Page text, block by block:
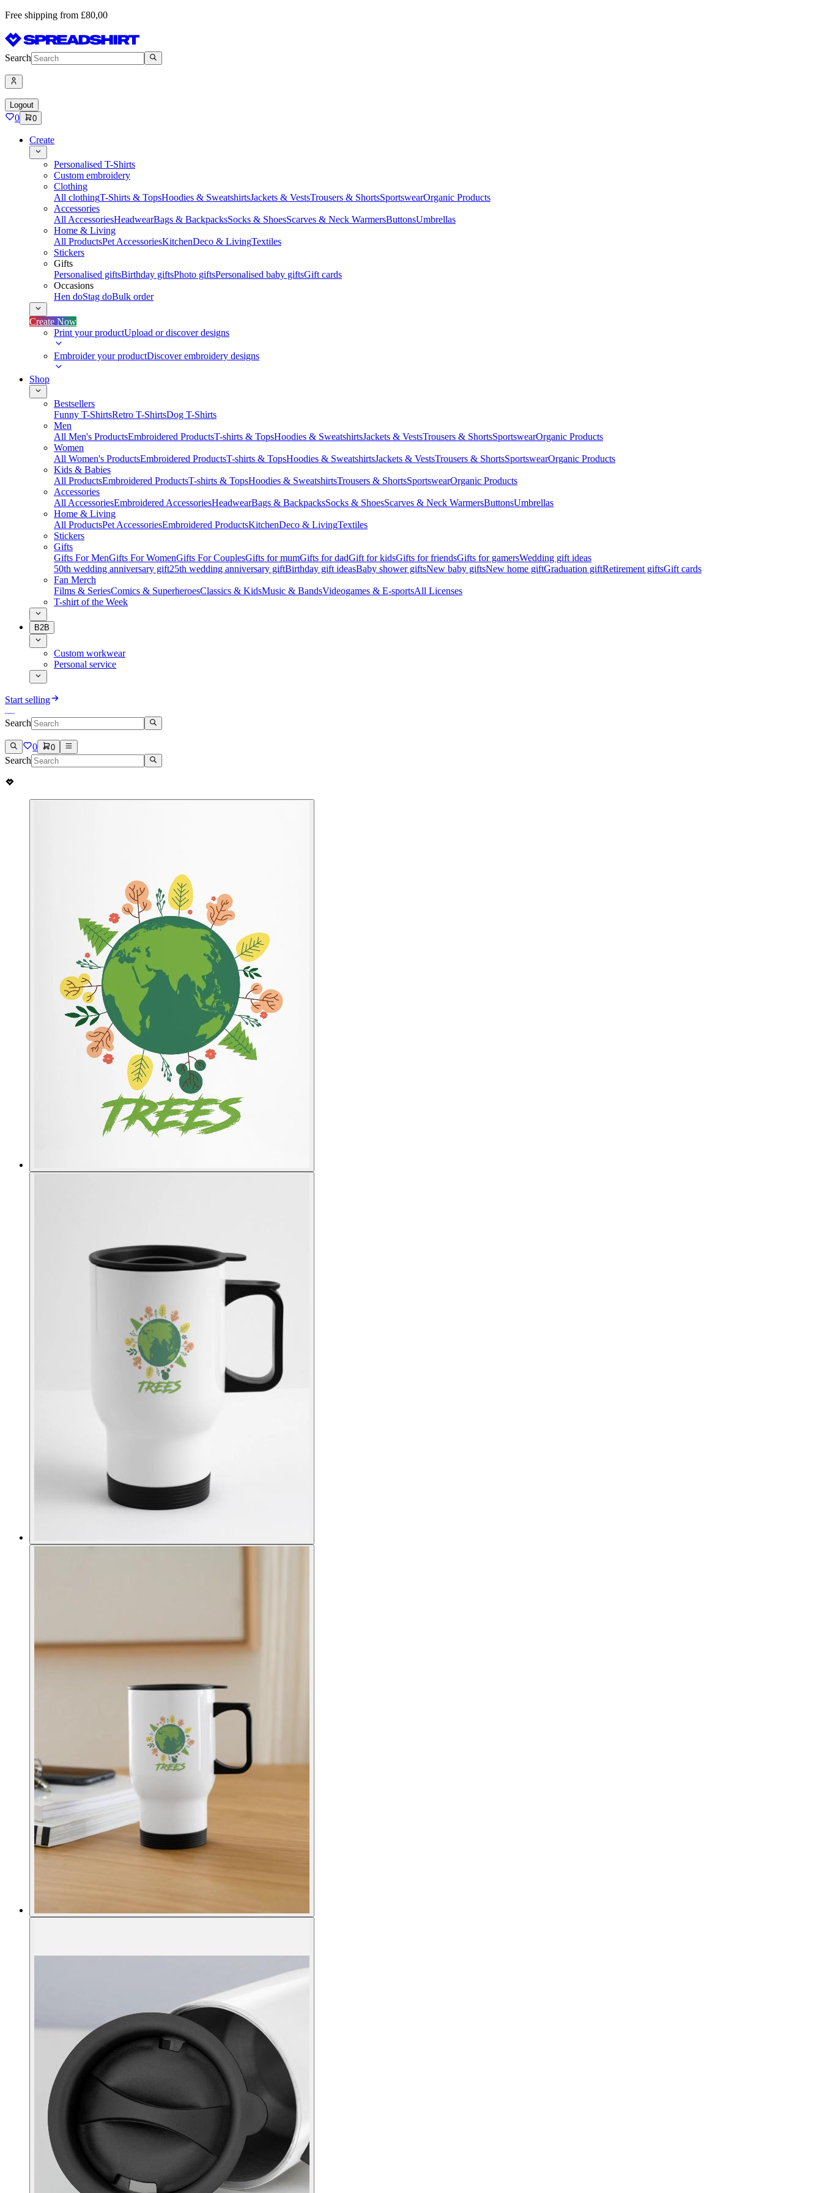
Free shipping from £80,00
Search
Logout
0 0
Create
Personalised T-Shirts
Custom embroidery
Clothing
All clothingT-Shirts & TopsHoodies & SweatshirtsJackets & VestsTrousers & ShortsSportswearOrganic Products
Accessories
All AccessoriesHeadwearBags & BackpacksSocks & ShoesScarves & Neck WarmersButtonsUmbrellas
Home & Living
All ProductsPet AccessoriesKitchenDeco & LivingTextiles
Stickers
Gifts
Personalised giftsBirthday giftsPhoto giftsPersonalised baby giftsGift cards
Occasions
Hen doStag doBulk order
Create Now
Print your productUpload or discover designs
Embroider your productDiscover embroidery designs
Shop
Bestsellers
Funny T-ShirtsRetro T-ShirtsDog T-Shirts
Men
All Men's ProductsEmbroidered ProductsT-shirts & TopsHoodies & SweatshirtsJackets & VestsTrousers & ShortsSportswearOrganic Products
Women
All Women's ProductsEmbroidered ProductsT-shirts & TopsHoodies & SweatshirtsJackets & VestsTrousers & ShortsSportswearOrganic Products
Kids & Babies
All ProductsEmbroidered ProductsT-shirts & TopsHoodies & SweatshirtsTrousers & ShortsSportswearOrganic Products
Accessories
All AccessoriesEmbroidered AccessoriesHeadwearBags & BackpacksSocks & ShoesScarves & Neck WarmersButtonsUmbrellas
Home & Living
All ProductsPet AccessoriesEmbroidered ProductsKitchenDeco & LivingTextiles
Stickers
Gifts
Gifts For MenGifts For WomenGifts For CouplesGifts for mumGifts for dadGift for kidsGifts for friendsGifts for gamersWedding gift ideas
50th wedding anniversary gift25th wedding anniversary giftBirthday gift ideasBaby shower giftsNew baby giftsNew home giftGraduation giftRetirement giftsGift cards
Fan Merch
Films & SeriesComics & SuperheroesClassics & KidsMusic & BandsVideogames & E-sportsAll Licenses
T-shirt of the Week
B2B
Custom workwear
Personal service
Start selling
Search
0 0
Search